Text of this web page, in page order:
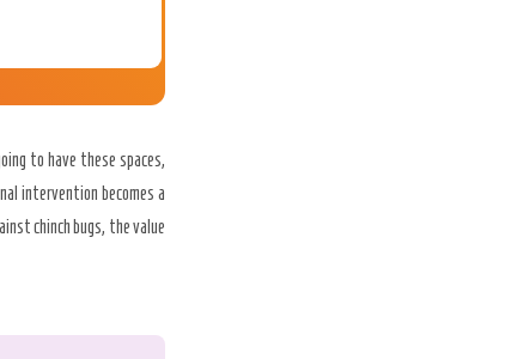
to have these spaces,
intervention becomes a
chinch bugs, the value